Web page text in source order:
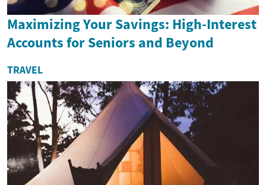
Maximizing Your Savings: High-Interest
Accounts for Seniors and Beyond
TRAVEL